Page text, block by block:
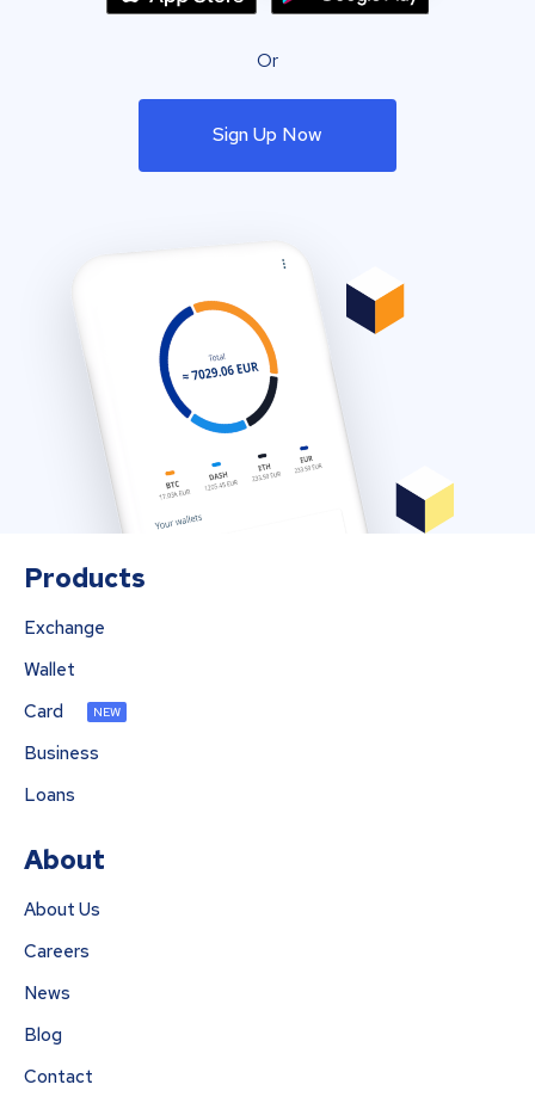
Or
Sign Up Now
Products
Exchange
Wallet
Card
NEW
Business
Loans
About
About Us
Careers
News
Blog
Contact